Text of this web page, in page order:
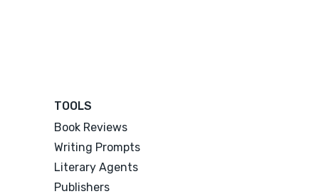
TOOLS
Book Reviews
Writing Prompts
Literary Agents
Publishers